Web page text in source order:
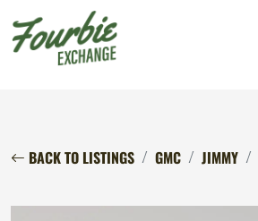
BACK TO LISTINGS GMC JIMMY